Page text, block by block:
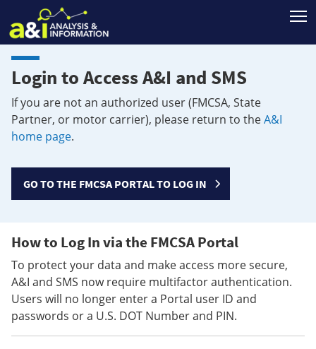
Login to Access A&I and SMS
If you are not an authorized user (FMCSA, State
Partner, or motor carrier), please return to theA&I
home page.
GO TO THE FMCSA PORTAL TO LOG IN
How to Log In via the FMCSA Portal
To protect your data and make access more secure,
A&I and SMS now require multifactor authentication.
Users will no longer enter a Portal user ID and
passwords or a U.S. DOT Number and PIN.